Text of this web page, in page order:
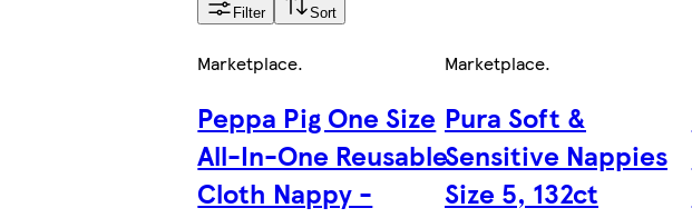
Filter Sort
Marketplace.
Peppa Pig One Size
All-In-One Reusable
Cloth Nappy -
Marketplace.
Pura Soft &
Sensitive Nappies
Size 5, 132ct